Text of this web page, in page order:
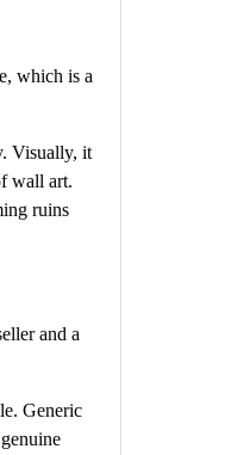
which is a
Visually, it
wall art.
ruins
and a
Generic